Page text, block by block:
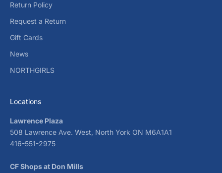
Return Policy
Request a Return
Gift Cards
News
NORTHGIRLS
Locations
Lawrence Plaza
508 Lawrence Ave. West, North York ON M6A1A1
416-551-2975
CF Shops at Don Mills